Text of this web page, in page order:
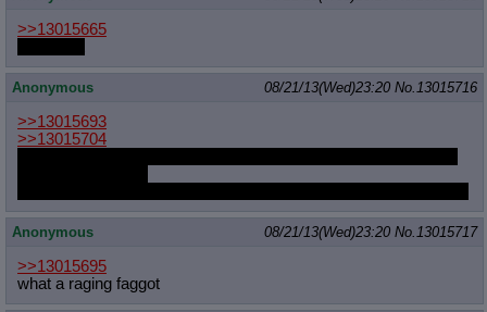
>>13015665
Anonymous 08/21/13(Wed)23:20 No. 13015716
>>13015693
>>13015704
Anonymous 08/21/13(Wed)23:20 No. 13015717
>>13015695
what a raging faggot